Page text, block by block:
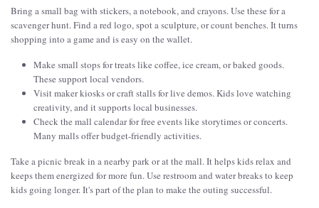
Bring a small bag with stickers, a notebook, and crayons. Use these for a
scavenger hunt. Find a red logo, spot a sculpture, or count benches. It turns
shopping into a game and is easy on the wallet.
Make small stops for treats like coffee, ice cream, or baked goods.
These support local vendors.
Visit maker kiosks or craft stalls for live demos. Kids love watching
creativity, and it supports local businesses.
Check the mall calendar for free events like storytimes or concerts.
Many malls offer budget-friendly activities.
Take a picnic break in a nearby park or at the mall. It helps kids relax and
keeps them energized for more fun. Use restroom and water breaks to keep
kids going longer. It's part of the plan to make the outing successful.